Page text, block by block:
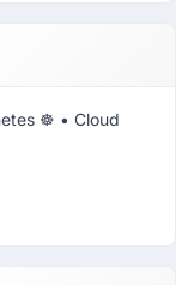
☸ • Cloud